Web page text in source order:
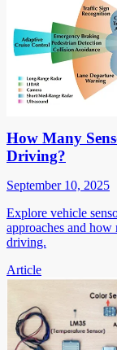
How Many
Driving?
September 10, 2025
Explore vehicle
approaches and how
driving.
Article